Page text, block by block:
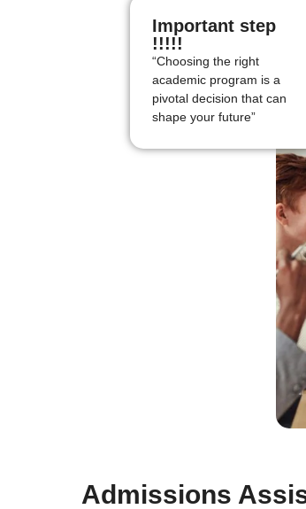
Important step
!!!!!
“Choosing the right
academic program is a
pivotal decision that can
shape your future”
Admissions